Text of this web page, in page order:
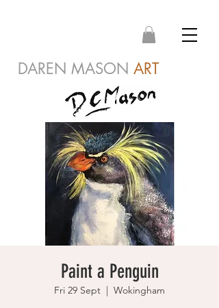
DAREN MASON ART
Paint a Penguin
Fri 29 Sept
  |
Wokingham